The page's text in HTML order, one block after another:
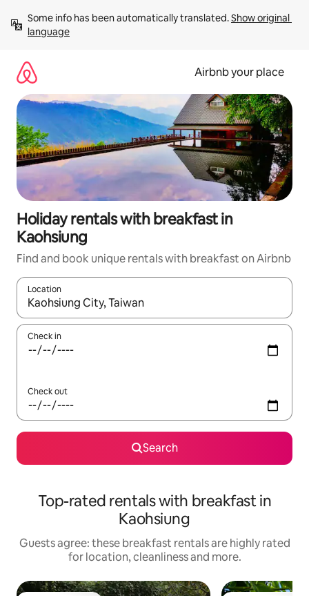
content
Some info has been automatically translated. Show original
language
Airbnb your place
Holiday rentals with breakfast in
Kaohsiung
Find and book unique rentals with breakfast on Airbnb
Location
When results are available, navigate with the up and down
Check in
Check out
Search
Top-rated rentals with breakfast in
Kaohsiung
Guests agree: these breakfast rentals are highly rated
for location, cleanliness and more.